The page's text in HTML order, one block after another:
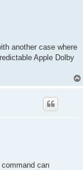
another case where
Apple Dolby
can